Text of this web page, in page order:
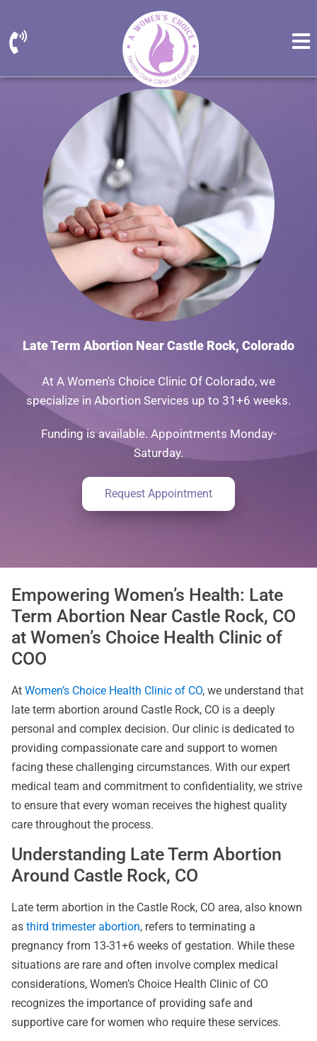
Late Term Abortion Near Castle Rock, Colorado
At A Women's Choice Clinic Of Colorado, we
specialize in Abortion Services up to 31+6 weeks.
Funding is available. Appointments Monday-
Saturday.
Request Appointment
Empowering Women’s Health: Late
Term Abortion Near Castle Rock, CO
at Women’s Choice Health Clinic of
COO
At Women’s Choice Health Clinic of CO, we understand that
late term abortion around Castle Rock, CO is a deeply
personal and complex decision. Our clinic is dedicated to
providing compassionate care and support to women
facing these challenging circumstances. With our expert
medical team and commitment to confidentiality, we strive
to ensure that every woman receives the highest quality
care throughout the process.
Understanding Late Term Abortion
Around Castle Rock, CO
Late term abortion in the Castle Rock, CO area, also known
as third trimester abortion, refers to terminating a
pregnancy from 13-31+6 weeks of gestation. While these
situations are rare and often involve complex medical
considerations, Women’s Choice Health Clinic of CO
recognizes the importance of providing safe and
supportive care for women who require these services.